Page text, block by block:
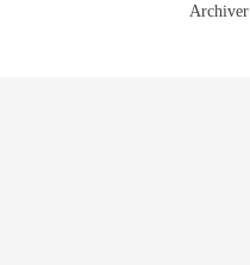
Archiver